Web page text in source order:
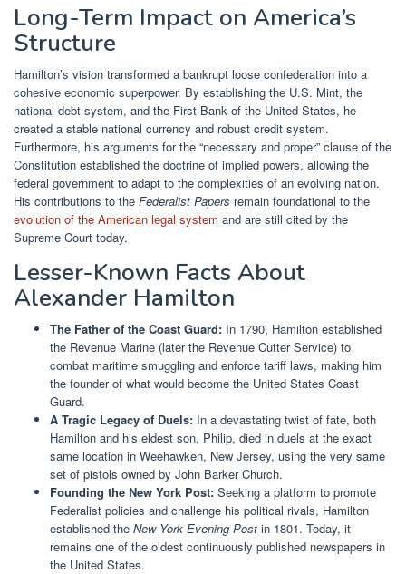
Long-Term Impact on America’s
Structure
Hamilton’s vision transformed a bankrupt loose confederation into a
cohesive economic superpower. By establishing the U.S. Mint, the
national debt system, and the First Bank of the United States, he
created a stable national currency and robust credit system.
Furthermore, his arguments for the “necessary and proper” clause of the
Constitution established the doctrine of implied powers, allowing the
federal government to adapt to the complexities of an evolving nation.
His contributions to the Federalist Papers remain foundational to the
evolution of the American legal system and are still cited by the
Supreme Court today.
Lesser-Known Facts About
Alexander Hamilton
The Father of the Coast Guard: In 1790, Hamilton established
the Revenue Marine (later the Revenue Cutter Service) to
combat maritime smuggling and enforce tariff laws, making him
the founder of what would become the United States Coast
Guard.
A Tragic Legacy of Duels: In a devastating twist of fate, both
Hamilton and his eldest son, Philip, died in duels at the exact
same location in Weehawken, New Jersey, using the very same
set of pistols owned by John Barker Church.
Founding the New York Post: Seeking a platform to promote
Federalist policies and challenge his political rivals, Hamilton
established the New York Evening Post in 1801. Today, it
remains one of the oldest continuously published newspapers in
the United States.